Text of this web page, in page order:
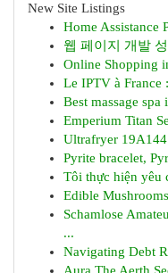
New Site Listings
Home Assistance
웹 페이지 개발
Online Shopping
Le IPTV à France
Best massage
Emperium Titan
Ultrafryer
Pyrite bracelet,
Tôi thực hiện yêu
Edible
Schamlose
...
Navigating Debt